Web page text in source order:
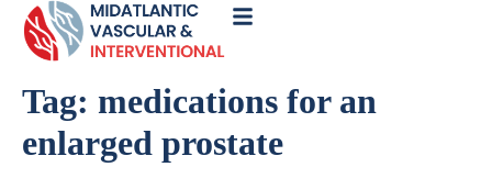
Tag: medications for an
enlarged prostate